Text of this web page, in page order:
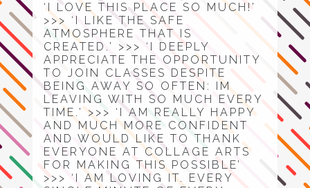
‘I LOVE THIS PLACE SO MUCH!’
>>> ‘I LIKE THE SAFE
ATMOSPHERE THAT IS
CREATED.’ >>> ‘I DEEPLY
APPRECIATE THE OPPORTUNITY
TO JOIN CLASSES DESPITE
BEING AWAY SO OFTEN: IM
LEAVING WITH SO MUCH EVERY
TIME.’ >>> ‘I AM REALLY HAPPY
AND MUCH MORE CONFIDENT
AND WOULD LIKE TO THANK
EVERYONE AT COLLAGE ARTS
FOR MAKING THIS POSSIBLE’
>>> ‘I AM LOVING IT. EVERY